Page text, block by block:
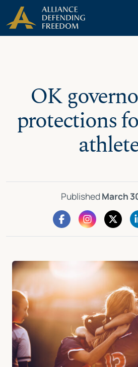
Skip
to
content
Skip to Content
OK
protections
Published March